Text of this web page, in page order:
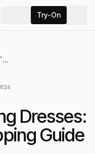
Try-On
Plus Size Wedding Dresses: The Online Shopping Guide
Dresses:
Guide